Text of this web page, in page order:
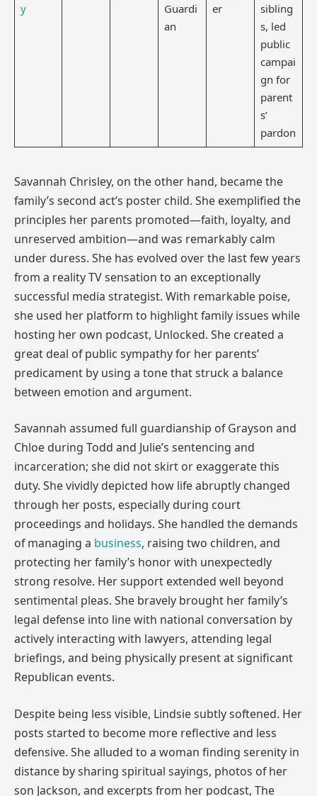
y
Guardi
an
er
sibling
s, led
public
campai
gn for
parent
s’
pardon
Savannah Chrisley, on the other hand, became the
family’s second act’s poster child. She exemplified the
principles her parents promoted—faith, loyalty, and
unreserved ambition—and was remarkably calm
under duress. She has evolved over the last few years
from a reality TV sensation to an exceptionally
successful media strategist. With remarkable poise,
she used her platform to highlight family issues while
hosting her own podcast, Unlocked. She created a
great deal of public sympathy for her parents’
predicament by using a tone that struck a balance
between emotion and argument.
Savannah assumed full guardianship of Grayson and
Chloe during Todd and Julie’s sentencing and
incarceration; she did not skirt or exaggerate this
duty. She vividly depicted how life abruptly changed
through her posts, especially during court
proceedings and holidays. She handled the demands
of managing a business, raising two children, and
protecting her family’s honor with unexpectedly
strong resolve. Her support extended well beyond
sentimental pleas. She bravely brought her family’s
legal defense into line with national conversation by
actively interacting with lawyers, attending legal
briefings, and being physically present at significant
Republican events.
Despite being less visible, Lindsie subtly softened. Her
posts started to become more reflective and less
defensive. She alluded to a woman finding serenity in
distance by sharing spiritual sayings, photos of her
son Jackson, and excerpts from her podcast, The